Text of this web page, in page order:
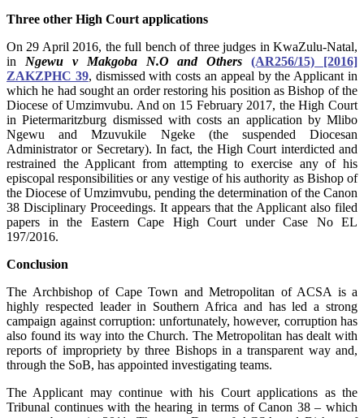
Three other High Court applications
On 29 April 2016, the full bench of three judges in KwaZulu-Natal,
in Ngewu v Makgoba N.O and Others
(AR256/15) [2016]
ZAKZPHC 39, dismissed with costs an appeal by the Applicant in
which he had sought an order restoring his position as Bishop of the
Diocese of Umzimvubu. And on 15 February 2017, the High Court
in Pietermaritzburg dismissed with costs an application by Mlibo
Ngewu and Mzuvukile Ngeke (the suspended Diocesan
Administrator or Secretary). In fact, the High Court interdicted and
restrained the Applicant from attempting to exercise any of his
episcopal responsibilities or any vestige of his authority as Bishop of
the Diocese of Umzimvubu, pending the determination of the Canon
38 Disciplinary Proceedings. It appears that the Applicant also filed
papers in the Eastern Cape High Court under Case No EL
197/2016.
Conclusion
The Archbishop of Cape Town and Metropolitan of ACSA is a
highly respected leader in Southern Africa and has led a strong
campaign against corruption: unfortunately, however, corruption has
also found its way into the Church. The Metropolitan has dealt with
reports of impropriety by three Bishops in a transparent way and,
through the SoB, has appointed investigating teams.
The Applicant may continue with his Court applications as the
Tribunal continues with the hearing in terms of Canon 38 – which